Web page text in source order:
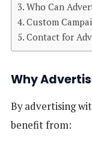
Who Can
Custom
Contact for
Why
By advertising
benefit from: